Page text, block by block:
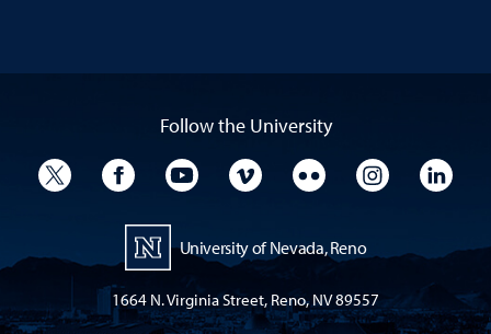
Follow the University
University TwitterUniversity Facebook
University YouTube
University VimeoUniversity Flickr
University
University of Nevada, Reno
1664 N. Virginia Street, Reno, NV 89557